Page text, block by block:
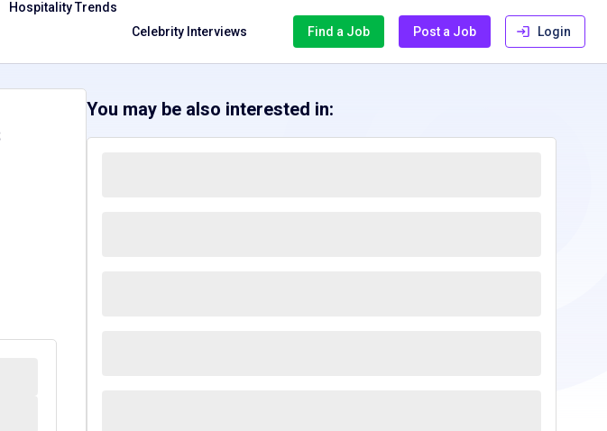
Hospitality Trends
Celebrity Interviews
Find a Job Post a Job Login
You may be also interested in: